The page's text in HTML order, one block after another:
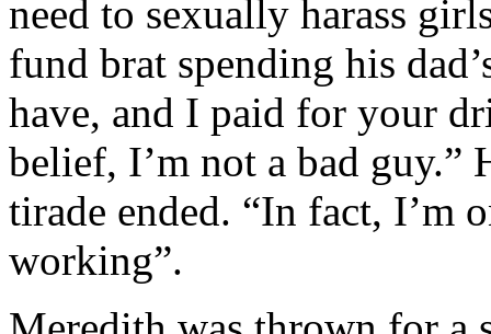
need to sexually harass
fund brat spending his
have, and I paid for your
belief, I’m not a bad guy.”
tirade ended. “In fact, I’m
working”.